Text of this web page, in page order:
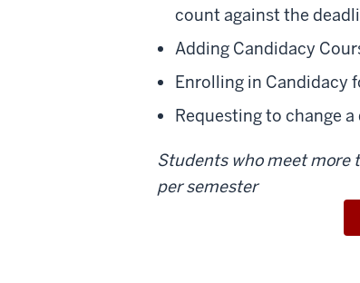
count against the
Adding Candidacy
Enrolling in Candidacy
Requesting to change
Students who meet more
per semester